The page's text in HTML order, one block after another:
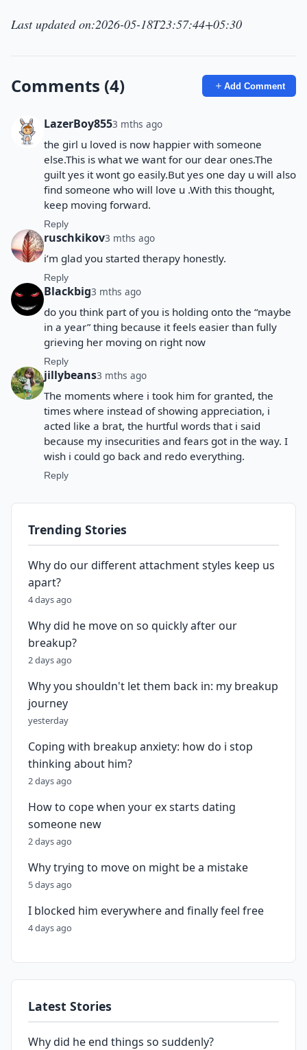
Last updated on:2026-05-18T23:57:44+05:30
Comments (4) Add Comment
LazerBoy8553 mths ago
the girl u loved is now happier with someone
else.This is what we want for our dear ones.The
guilt yes it wont go easily.But yes one day u will also
find someone who will love u .With this thought,
keep moving forward.
Reply
ruschkikov3 mths ago
i’m glad you started therapy honestly.
Reply
Blackbig3 mths ago
do you think part of you is holding onto the “maybe
in a year” thing because it feels easier than fully
grieving her moving on right now
Reply
jillybeans3 mths ago
The moments where i took him for granted, the
times where instead of showing appreciation, i
acted like a brat, the hurtful words that i said
because my insecurities and fears got in the way. I
wish i could go back and redo everything.
Reply
Trending Stories
Why do our different attachment styles keep us
apart?
4 days ago
Why did he move on so quickly after our
breakup?
2 days ago
Why you shouldn't let them back in: my breakup
journey
yesterday
Coping with breakup anxiety: how do i stop
thinking about him?
2 days ago
How to cope when your ex starts dating
someone new
2 days ago
Why trying to move on might be a mistake
5 days ago
I blocked him everywhere and finally feel free
4 days ago
Latest Stories
Why did he end things so suddenly?